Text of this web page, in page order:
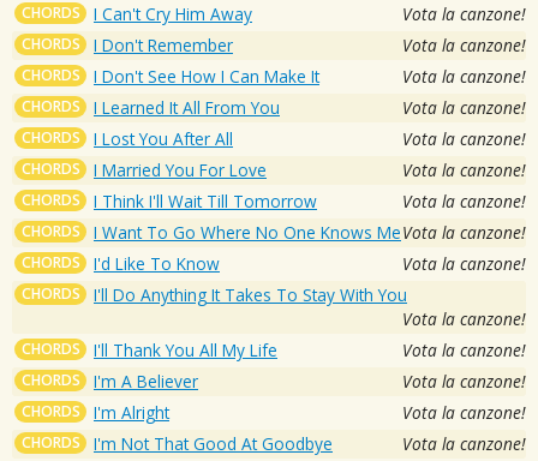
CHORDS I Can't Cry Him Away Vota la canzone!
CHORDS I Don't Remember Vota la canzone!
CHORDS I Don't See How I Can Make It Vota la canzone!
CHORDS I Learned It All From You Vota la canzone!
CHORDS I Lost You After All Vota la canzone!
CHORDS I Married You For Love Vota la canzone!
CHORDS I Think I'll Wait Till Tomorrow Vota la canzone!
CHORDS I Want To Go Where No One Knows MeVota la canzone!
CHORDS I'd Like To Know Vota la canzone!
CHORDS
I'll Do Anything It Takes To Stay With You
Vota la canzone!
CHORDS I'll Thank You All My Life Vota la canzone!
CHORDS I'm A Believer Vota la canzone!
CHORDS I'm Alright Vota la canzone!
CHORDS I'm Not That Good At Goodbye Vota la canzone!